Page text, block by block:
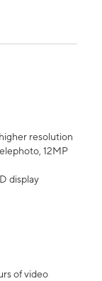
resolution
12MP
display
of video